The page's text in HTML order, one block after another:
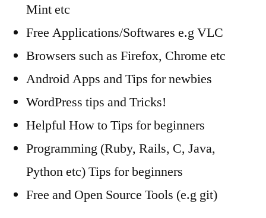
Mint etc
Free Applications/Softwares e.g VLC
Browsers such as Firefox, Chrome etc
Android Apps and Tips for newbies
WordPress tips and Tricks!
Helpful How to Tips for beginners
Programming (Ruby, Rails, C, Java,
Python etc) Tips for beginners
Free and Open Source Tools (e.g git)